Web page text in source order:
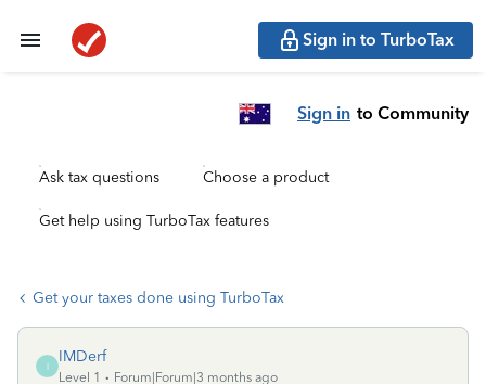
Sign in to TurboTax
Sign in to Community
Ask tax questions Choose a product
Get help using TurboTax features
Get your taxes done using TurboTax
I
IMDerf
Level 1
Forum|Forum|3 months ago